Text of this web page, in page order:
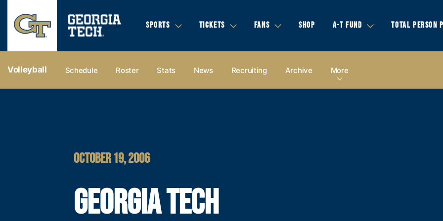
SPORTS TICKETS FANS SHOP A-T FUND TOTAL PERSON
Volleyball Schedule Roster Stats News Recruiting Archive More
OCTOBER 19, 2006
GEORGIA TECH